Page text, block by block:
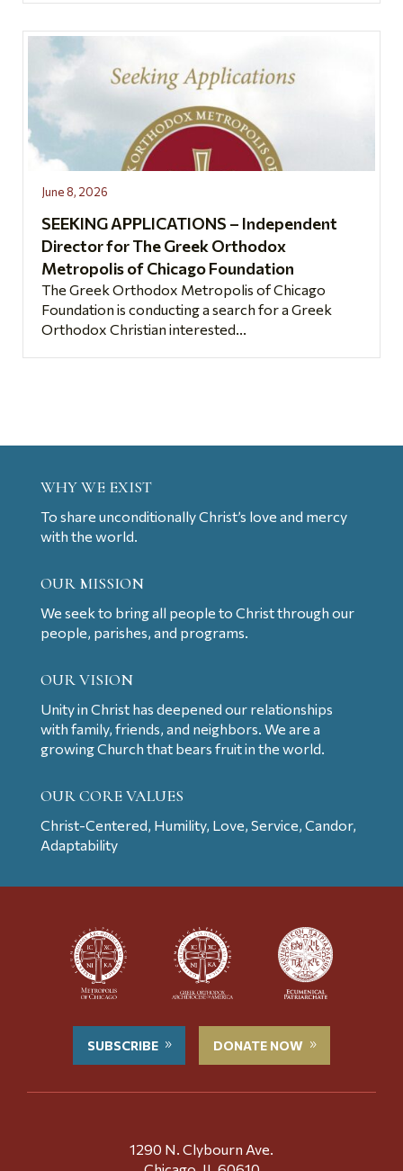
June 8, 2026
SEEKING APPLICATIONS – Independent
Director for The Greek Orthodox
Metropolis of Chicago Foundation
The Greek Orthodox Metropolis of Chicago
Foundation is conducting a search for a Greek
Orthodox Christian interested...
WHY WE EXIST
To share unconditionally Christ’s love and mercy
with the world.
OUR MISSION
We seek to bring all people to Christ through our
people, parishes, and programs.
OUR VISION
Unity in Christ has deepened our relationships
with family, friends, and neighbors. We are a
growing Church that bears fruit in the world.
OUR CORE VALUES
Christ-Centered, Humility, Love, Service, Candor,
Adaptability
SUBSCRIBE DONATE NOW
1290 N. Clybourn Ave.